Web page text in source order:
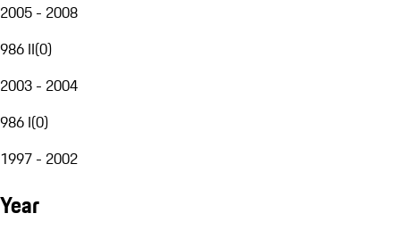
2005 - 2008
986 II(0)
2003 - 2004
986 I(0)
1997 - 2002
Year